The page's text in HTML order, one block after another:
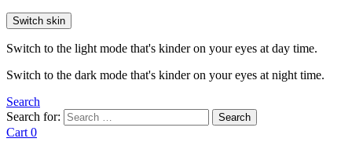
Switch skin
Switch to the light mode that's kinder on your eyes at day time.
Switch to the dark mode that's kinder on your eyes at night time.
Search
Search for:
Search
Cart 0